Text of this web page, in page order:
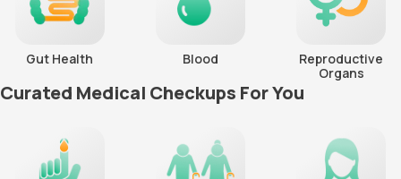
Gut Health Blood
Reproductive
Organs
Curated Medical Checkups For You